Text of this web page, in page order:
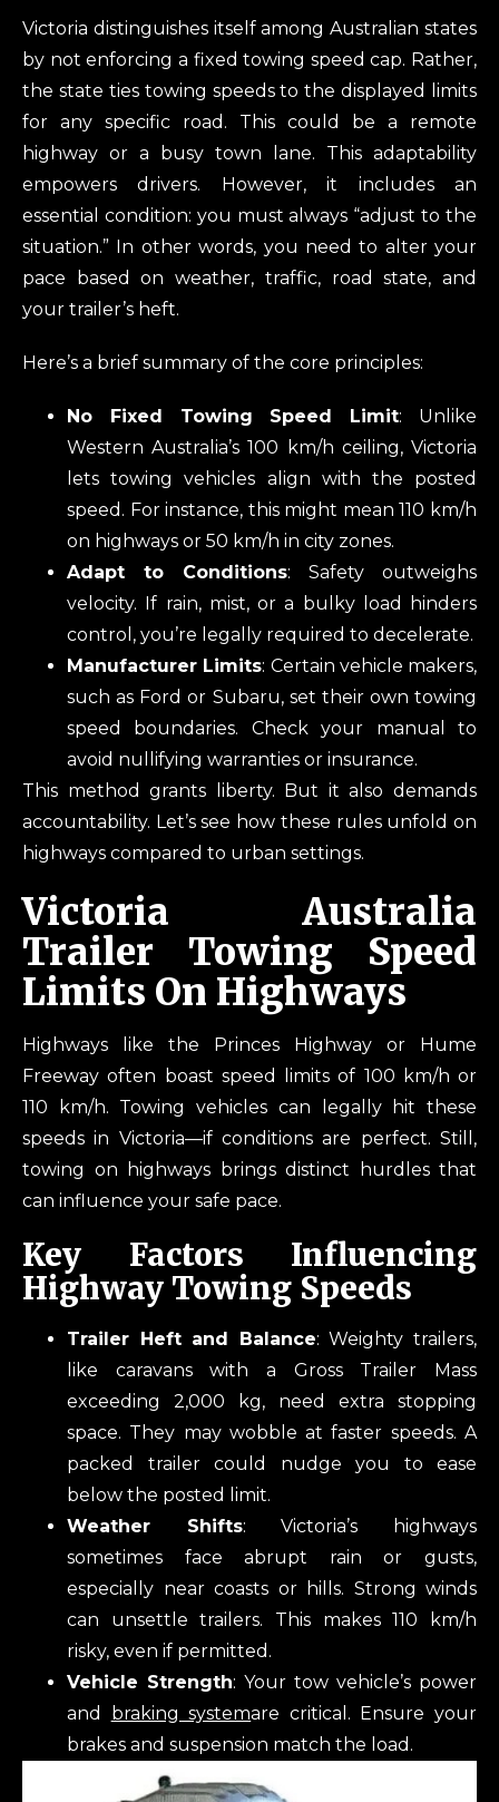
Victoria distinguishes itself among Australian states
by not enforcing a fixed towing speed cap. Rather,
the state ties towing speeds to the displayed limits
for any specific road. This could be a remote
highway or a busy town lane. This adaptability
empowers drivers. However, it includes an
essential condition: you must always “adjust to the
situation.” In other words, you need to alter your
pace based on weather, traffic, road state, and
your trailer’s heft.
Here’s a brief summary of the core principles:
No Fixed Towing Speed Limit: Unlike
Western Australia’s 100 km/h ceiling, Victoria
lets towing vehicles align with the posted
speed. For instance, this might mean 110 km/h
on highways or 50 km/h in city zones.
Adapt to Conditions: Safety outweighs
velocity. If rain, mist, or a bulky load hinders
control, you’re legally required to decelerate.
Manufacturer Limits: Certain vehicle makers,
such as Ford or Subaru, set their own towing
speed boundaries. Check your manual to
avoid nullifying warranties or insurance.
This method grants liberty. But it also demands
accountability. Let’s see how these rules unfold on
highways compared to urban settings.
Victoria Australia
Trailer Towing Speed
Limits On Highways
Highways like the Princes Highway or Hume
Freeway often boast speed limits of 100 km/h or
110 km/h. Towing vehicles can legally hit these
speeds in Victoria—if conditions are perfect. Still,
towing on highways brings distinct hurdles that
can influence your safe pace.
Key Factors Influencing
Highway Towing Speeds
Trailer Heft and Balance: Weighty trailers,
like caravans with a Gross Trailer Mass
exceeding 2,000 kg, need extra stopping
space. They may wobble at faster speeds. A
packed trailer could nudge you to ease
below the posted limit.
Weather Shifts: Victoria’s highways
sometimes face abrupt rain or gusts,
especially near coasts or hills. Strong winds
can unsettle trailers. This makes 110 km/h
risky, even if permitted.
Vehicle Strength: Your tow vehicle’s power
and braking systemare critical. Ensure your
brakes and suspension match the load.